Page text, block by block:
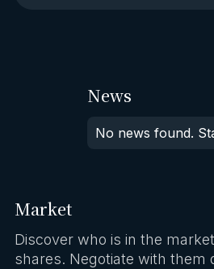
News
No news found.
Market
Discover who is in the
shares. Negotiate with them